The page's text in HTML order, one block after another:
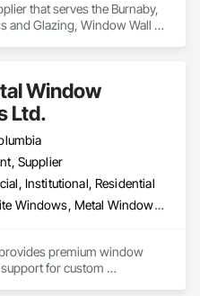
that serves the Burnaby,
and Glazing, Window Wall
Window
Ltd.
Supplier
Institutional, Residential
Composite Windows, Metal Windows, Plastic Windows, Roof Windows and Skylights, Window Wall Assemblies, Windows, Wood Windows
premium window
for custom